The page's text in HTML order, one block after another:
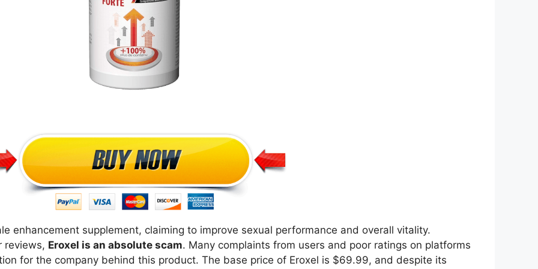
enhancement supplement, claiming to improve sexual performance and overall vitality.
reviews, Eroxel is an absolute scam. Many complaints from users and poor ratings on platforms
for the company behind this product. The base price of Eroxel is $69.99, and despite its